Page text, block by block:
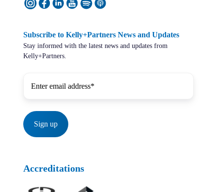
Subscribe to Kelly+Partners News and Updates
Stay informed with the latest news and updates from
Kelly+Partners.
Accreditations